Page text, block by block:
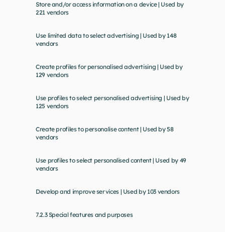
Store and/or access information on a device | Used by
221 vendors
Use limited data to select advertising | Used by 148
vendors
Create profiles for personalised advertising | Used by
129 vendors
Use profiles to select personalised advertising | Used by
125 vendors
Create profiles to personalise content | Used by 58
vendors
Use profiles to select personalised content | Used by 49
vendors
Develop and improve services | Used by 103 vendors
7.2.3 Special features and purposes